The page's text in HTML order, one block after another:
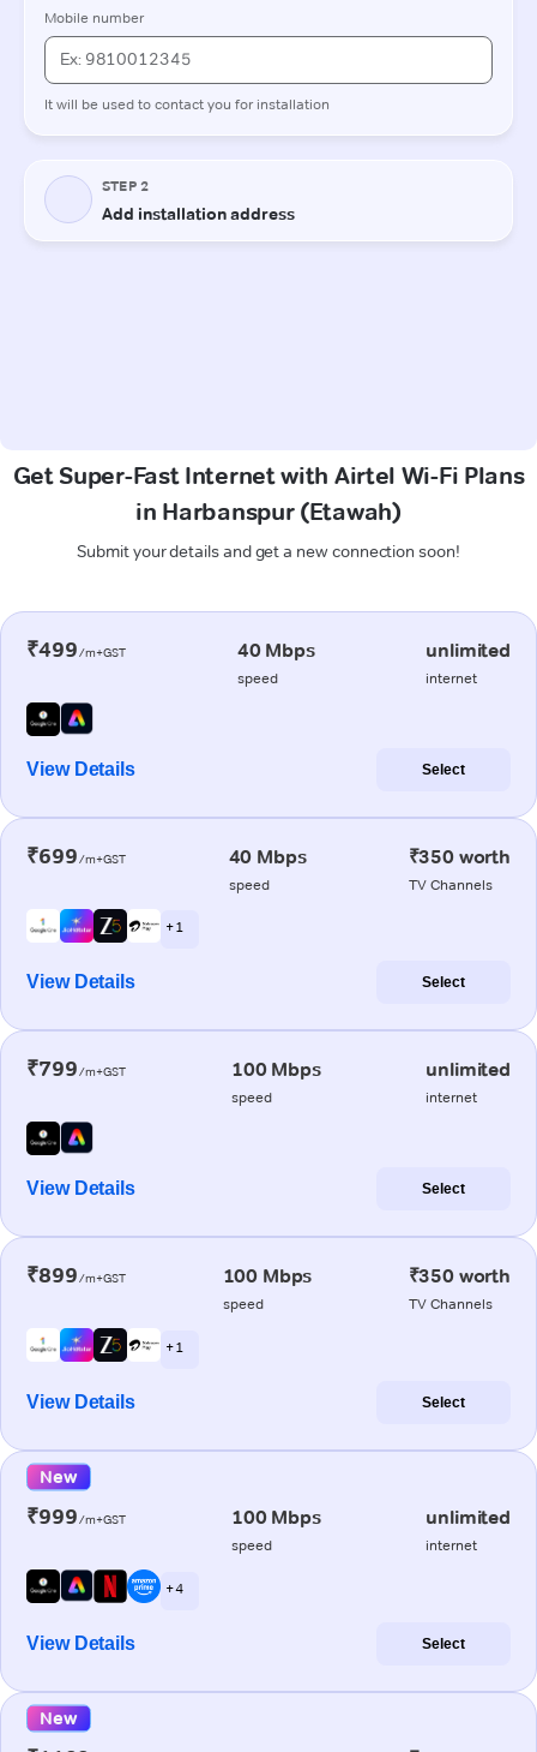
Get Super-Fast Internet with Airtel Wi-Fi Plans
in Harbanspur (Etawah)
Submit your details and get a new connection soon!
₹499/m+GST 40 Mbps
speed
unlimited
internet
View Details Select
₹699/m+GST 40 Mbps
speed
₹350 worth
TV Channels
+ 1
View Details Select
₹799/m+GST 100 Mbps
speed
unlimited
internet
View Details Select
₹899/m+GST 100 Mbps
speed
₹350 worth
TV Channels
+ 1
View Details Select
New
₹999/m+GST 100 Mbps
speed
unlimited
internet
+ 4
View Details Select
New